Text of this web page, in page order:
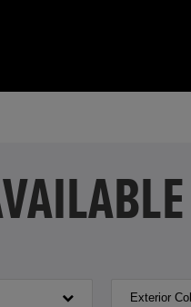
Exterior